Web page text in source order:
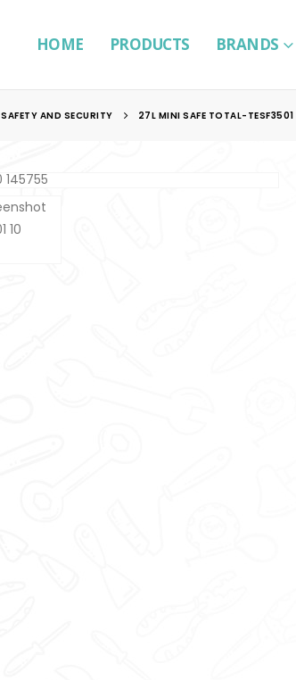
HOME PRODUCTS BRANDS
SAFETY AND SECURITY 27L MINI SAFE TOTAL-TESF3501